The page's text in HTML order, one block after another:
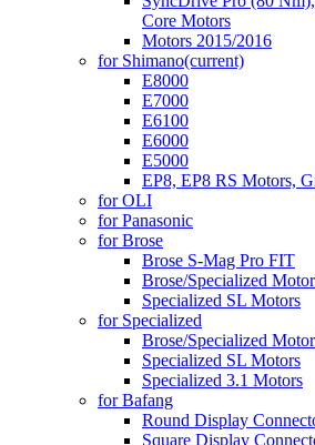
Core Motors
Motors 2015/2016
for Shimano(current)
E8000
E7000
E6100
E6000
E5000
EP8, EP8 RS Motors,
for OLI
for Panasonic
for Brose
Brose S-Mag Pro FIT
Brose/Specialized
Specialized SL Motors
for Specialized
Brose/Specialized
Specialized SL Motors
Specialized 3.1 Motors
for Bafang
Round Display
Square Display